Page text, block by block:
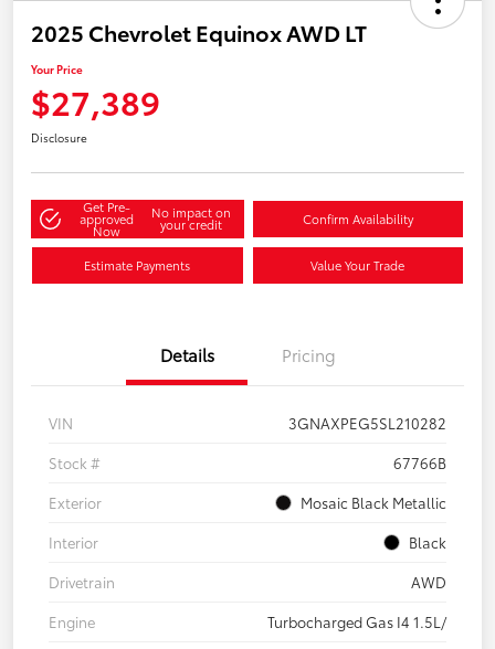
2025 Chevrolet Equinox AWD LT
Your Price
$27,389
Disclosure
Get Pre-
approved
Now
No impact on
your credit Confirm Availability
Estimate Payments Value Your Trade
Details Pricing
VIN
3GNAXPEG5SL210282
Stock #
67766B
Exterior
Mosaic Black Metallic
Interior
Black
Drivetrain
AWD
Engine
Turbocharged Gas I4 1.5L/